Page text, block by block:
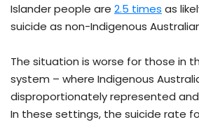
Islander people are 2.5 times as
suicide as non-Indigenous
The situation is worse for those in
system – where Indigenous
disproportionately represented
In these settings, the suicide rate